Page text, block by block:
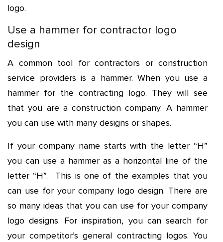
logo.
Use a hammer for contractor logo
design
A common tool for contractors or construction
service providers is a hammer. When you use a
hammer for the contracting logo. They will see
that you are a construction company. A hammer
you can use with many designs or shapes.
If your company name starts with the letter “H”
you can use a hammer as a horizontal line of the
letter “H”. This is one of the examples that you
can use for your company logo design. There are
so many ideas that you can use for your company
logo designs. For inspiration, you can search for
your competitor’s general contracting logos. You